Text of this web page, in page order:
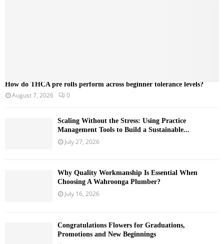
How do THCA pre rolls perform across beginner tolerance levels?
August 7, 2026 0
Scaling Without the Stress: Using Practice
Management Tools to Build a Sustainable...
July 27, 2026
Why Quality Workmanship Is Essential When
Choosing A Wahroonga Plumber?
July 16, 2026
Congratulations Flowers for Graduations,
Promotions and New Beginnings